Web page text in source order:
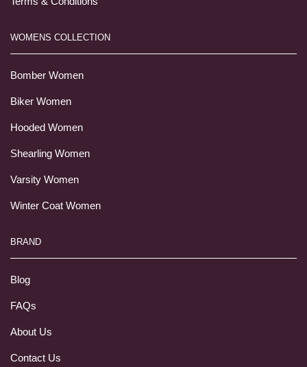
WOMENS COLLECTION
Bomber Women
Biker Women
Hooded Women
Shearling Women
Varsity Women
Winter Coat Women
BRAND
Blog
FAQs
About Us
Contact Us